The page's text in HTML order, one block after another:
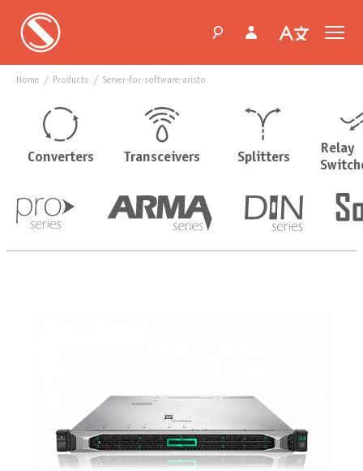
Home products server-for-software-aristo
Converters Transceivers Splitters
Relay